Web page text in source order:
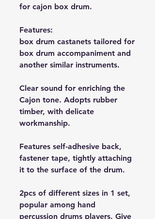
for cajon box drum.
Features:
box drum castanets tailored for
box drum accompaniment and
another similar instruments.
Clear sound for enriching the
Cajon tone. Adopts rubber
timber, with delicate
workmanship.
Features self-adhesive back,
fastener tape, tightly attaching
it to the surface of the drum.
2pcs of different sizes in 1 set,
popular among hand
percussion drums players. Give